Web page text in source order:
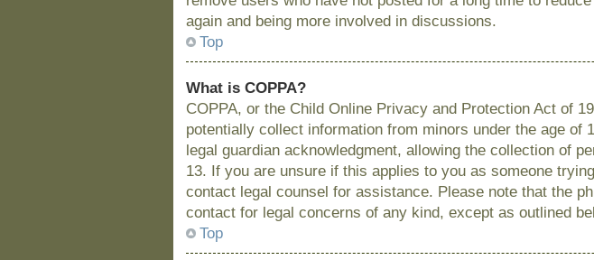
again and being more involved in discussions.
Top
What is COPPA?
COPPA, or the Child Online Privacy and Protection Act of
potentially collect information from minors under the age
legal guardian acknowledgment, allowing the collection of
13. If you are unsure if this applies to you as someone
contact legal counsel for assistance. Please note that the
contact for legal concerns of any kind, except as outlined
Top